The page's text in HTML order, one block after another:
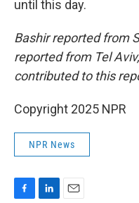
until this day.
Bashir reported from
reported from Tel
contributed to this
Copyright 2025 NPR
NPR News